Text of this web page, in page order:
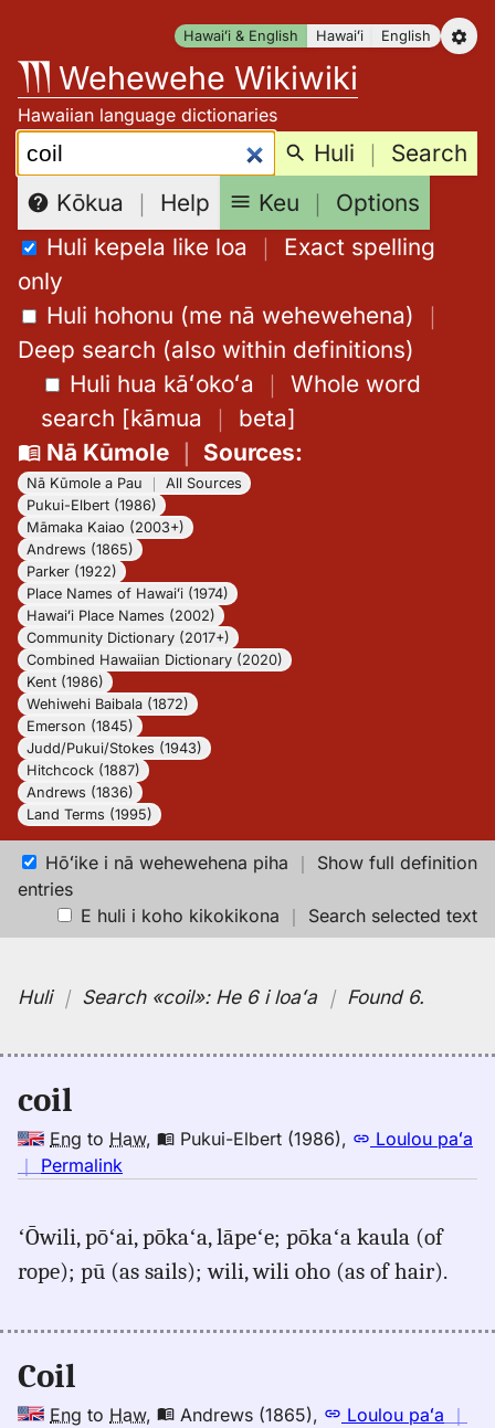
content
Hawaiʻi & English Hawaiʻi English
Wehewehe Wikiwiki
Hawaiian language dictionaries
Search: Huli ｜ Search
Kōkua ｜ Help Keu ｜ Options
Huli kepela like loa ｜ Exact spelling
only
Huli hohonu (me nā wehewehena) ｜
Deep search (also within definitions)
Huli hua kāʻokoʻa ｜ Whole word
search [kāmua ｜ beta]
Nā Kūmole｜ Sources:
Nā Kūmole a Pau
All Sources
Pukui-Elbert (1986)
Māmaka Kaiao (2003+)
Andrews (1865)
Parker (1922)
Place Names of Hawaiʻi (1974)
Hawaiʻi Place Names (2002)
Community Dictionary (2017+)
Combined Hawaiian Dictionary (2020)
Kent (1986)
Wehiwehi Baibala (1872)
Emerson (1845)
Judd/Pukui/Stokes (1943)
Hitchcock (1887)
Andrews (1836)
Land Terms (1995)
Hōʻike i nā wehewehena piha ｜ Show full definition
entries
E huli i koho kikokikona ｜ Search selected text
Huli｜ Search«coil»: He 6 i loaʻa ｜ Found 6.
coil
Eng to Haw, Pukui-Elbert (1986),
Loulou paʻa
｜ Permalink
coil,
Pukui-
Hwn
ʻŌwili, pōʻai, pōkaʻa, lāpeʻe; pōkaʻa kaula (of
rope); pū (as sails); wili, wili oho (as of hair).
Coil
Eng to Haw, Andrews (1865), Loulou paʻa ｜